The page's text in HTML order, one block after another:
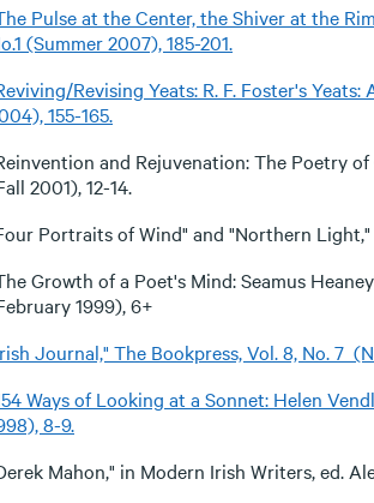
Pulse at the Center, the Shiver at the
(Summer 2007), 185-201.
Revising Yeats: R. F. Foster's
155-165.
and Rejuvenation: The Poetry
2001), 12-14.
Portraits of Wind" and "Northern Light,"
Growth of a Poet's Mind: Seamus
1999), 6+
Journal," The Bookpress, Vol. 8, No. 7
Ways of Looking at a Sonnet: Helen
8-9.
Mahon," in Modern Irish Writers, ed.